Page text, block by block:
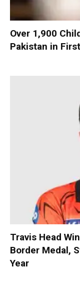
Over 1,900
Pakistan in
Travis Head
Border Medal,
Year